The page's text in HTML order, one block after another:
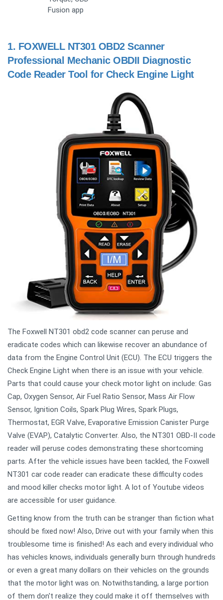
Fusion app
1. FOXWELL NT301 OBD2 Scanner
Professional Mechanic OBDII Diagnostic
Code Reader Tool for Check Engine Light
The Foxwell NT301 obd2 code scanner can peruse and
eradicate codes which can likewise recover an abundance of
data from the Engine Control Unit (ECU). The ECU triggers the
Check Engine Light when there is an issue with your vehicle.
Parts that could cause your check motor light on include: Gas
Cap, Oxygen Sensor, Air Fuel Ratio Sensor, Mass Air Flow
Sensor, Ignition Coils, Spark Plug Wires, Spark Plugs,
Thermostat, EGR Valve, Evaporative Emission Canister Purge
Valve (EVAP), Catalytic Converter. Also, the NT301 OBD-II code
reader will peruse codes demonstrating these shortcoming
parts. After the vehicle issues have been tackled, the Foxwell
NT301 car code reader can eradicate these difficulty codes
and mood killer checks motor light. A lot of Youtube videos
are accessible for user guidance.
Getting know from the truth can be stranger than fiction what
should be fixed now! Also, Drive out with your family when this
troublesome time is finished! As each and every individual who
has vehicles knows, individuals generally burn through hundreds
or even a great many dollars on their vehicles on the grounds
that the motor light was on. Notwithstanding, a large portion
of them don't realize they could make it off themselves with